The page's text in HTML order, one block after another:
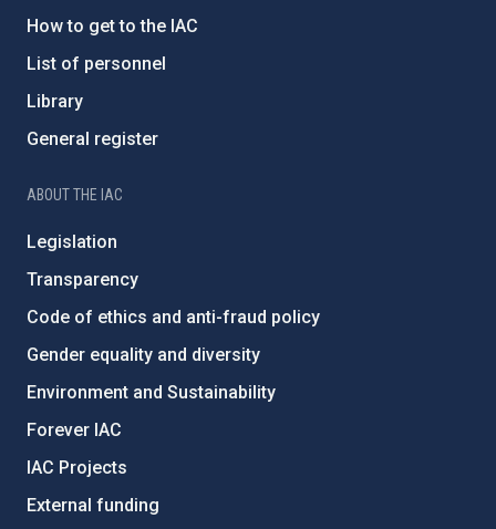
How to get to the IAC
List of personnel
Library
General register
ABOUT THE IAC
Legislation
Transparency
Code of ethics and anti-fraud policy
Gender equality and diversity
Environment and Sustainability
Forever IAC
IAC Projects
External funding